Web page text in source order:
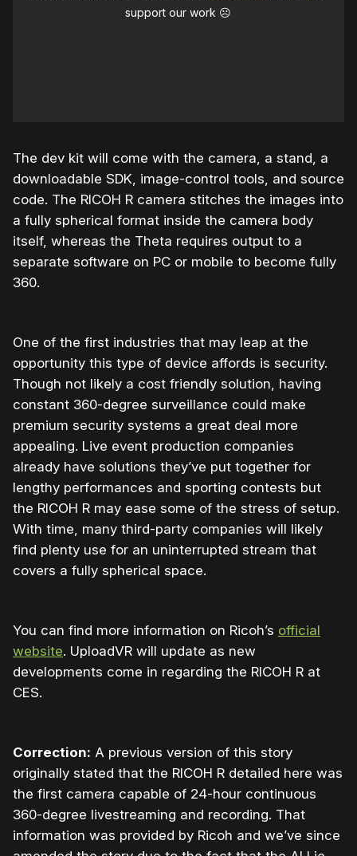
support our work ☹️
The dev kit will come with the camera, a stand, a
downloadable SDK, image-control tools, and source
code. The RICOH R camera stitches the images into
a fully spherical format inside the camera body
itself, whereas the Theta requires output to a
separate software on PC or mobile to become fully
360.
One of the first industries that may leap at the
opportunity this type of device affords is security.
Though not likely a cost friendly solution, having
constant 360-degree surveillance could make
premium security systems a great deal more
appealing. Live event production companies
already have solutions they’ve put together for
lengthy performances and sporting contests but
the RICOH R may ease some of the stress of setup.
With time, many third-party companies will likely
find plenty use for an uninterrupted stream that
covers a fully spherical space.
You can find more information on Ricoh’s official
website. UploadVR will update as new
developments come in regarding the RICOH R at
CES.
Correction: A previous version of this story
originally stated that the RICOH R detailed here was
the first camera capable of 24-hour continuous
360-degree livestreaming and recording. That
information was provided by Ricoh and we’ve since